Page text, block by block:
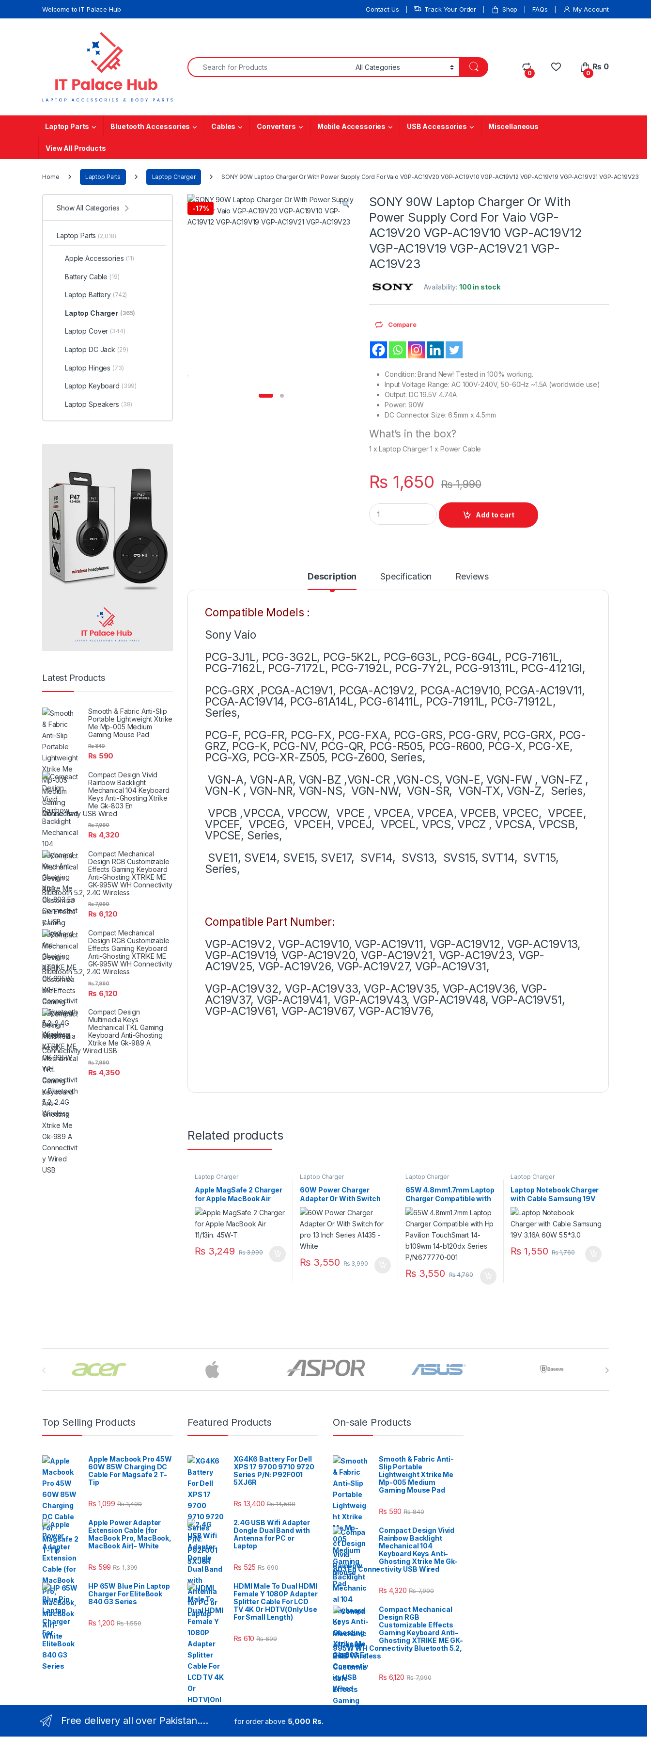
Welcome to IT Palace Hub Contact Us Track Your Order Shop FAQs My Account
Search for:
0 0
₨ 0
Laptop Parts Bluetooth Accessories Cables Converters Mobile Accessories USB Accessories Miscellaneous
View All Products
Home Laptop Parts Laptop Charger SONY 90W Laptop Charger Or With Power Supply Cord For Vaio VGP-AC19V20 VGP-AC19V10 VGP-AC19V12 VGP-AC19V19 VGP-AC19V21 VGP-AC19V23
-17%
SONY 90W Laptop Charger Or With
Power Supply Cord For Vaio VGP-
AC19V20 VGP-AC19V10 VGP-AC19V12
VGP-AC19V19 VGP-AC19V21 VGP-
AC19V23
Availability:100 in stock
Compare
Condition: Brand New! Tested in 100% working.
Input Voltage Range: AC 100V-240V, 50-60Hz ~1.5A (worldwide use)
Output: DC 19.5V 4.74A
Power: 90W
DC Connector Size: 6.5mm x 4.5mm
What’s in the box?
1 x Laptop Charger 1 x Power Cable
₨ 1,650 ₨1,990
SONY 90W Laptop Charger Or With Power Supply Cord For Vaio VGP-AC19V20
Add to cart
Description Specification Reviews
Compatible Models :
Sony Vaio
PCG-3J1L, PCG-3G2L, PCG-5K2L, PCG-6G3L, PCG-6G4L, PCG-7161L,
PCG-7162L, PCG-7172L, PCG-7192L, PCG-7Y2L, PCG-91311L, PCG-4121Gl,
PCG-GRX ,PCGA-AC19V1, PCGA-AC19V2, PCGA-AC19V10, PCGA-AC19V11,
PCGA-AC19V14, PCG-61A14L, PCG-61411L, PCG-71911L, PCG-71912L,
Series,
PCG-F, PCG-FR, PCG-FX, PCG-FXA, PCG-GRS, PCG-GRV, PCG-GRX, PCG-
GRZ, PCG-K, PCG-NV, PCG-QR, PCG-R505, PCG-R600, PCG-X, PCG-XE,
PCG-XG, PCG-XR-Z505, PCG-Z600, Series,
VGN-A, VGN-AR, VGN-BZ ,VGN-CR ,VGN-CS, VGN-E, VGN-FW , VGN-FZ ,
VGN-K , VGN-NR, VGN-NS, VGN-NW, VGN-SR, VGN-TX, VGN-Z, Series,
VPCB ,VPCCA, VPCCW, VPCE , VPCEA, VPCEA, VPCEB, VPCEC, VPCEE,
VPCEF, VPCEG, VPCEH, VPCEJ, VPCEL, VPCS, VPCZ , VPCSA, VPCSB,
VPCSE, Series,
SVE11, SVE14, SVE15, SVE17, SVF14, SVS13, SVS15, SVT14, SVT15,
Series,
Compatible Part Number:
VGP-AC19V2, VGP-AC19V10, VGP-AC19V11, VGP-AC19V12, VGP-AC19V13,
VGP-AC19V19, VGP-AC19V20, VGP-AC19V21, VGP-AC19V23, VGP-
AC19V25, VGP-AC19V26, VGP-AC19V27, VGP-AC19V31,
VGP-AC19V32, VGP-AC19V33, VGP-AC19V35, VGP-AC19V36, VGP-
AC19V37, VGP-AC19V41, VGP-AC19V43, VGP-AC19V48, VGP-AC19V51,
VGP-AC19V61, VGP-AC19V67, VGP-AC19V76,
Related products
Laptop Charger
Apple MagSafe 2 Charger
for Apple MacBook Air
11/13in. 45W-T
₨3,249 ₨3,990
Laptop Charger
60W Power Charger
Adapter Or With Switch
for pro 13 Inch Series
A1435 – White
₨ 3,550 ₨3,990
Laptop Charger
65W 4.8mm1.7mm Laptop
Charger Compatible with
Hp Pavilion TouchSmart
14-b109wm 14-b120dx
Series P/N:677770-001
₨3,550 ₨4,760
Laptop Charger
Laptop Notebook Charger
with Cable Samsung 19V
3.16A 60W 5.5*3.0
₨ 1,550 ₨1,760
Show All Categories
Laptop Parts (2,018)
Apple Accessories (11)
Battery Cable (19)
Laptop Battery (742)
Laptop Charger (365)
Laptop Cover (344)
Laptop DC Jack (29)
Laptop Hinges (73)
Laptop Keyboard (399)
Laptop Speakers (38)
Latest Products
Smooth & Fabric Anti-Slip
Portable Lightweight Xtrike
Me Mp-005 Medium
Gaming Mouse Pad
₨ 590
₨840
Compact Design Vivid
Rainbow Backlight
Mechanical 104 Keyboard
Keys Anti-Ghosting Xtrike
Me Gk-803 En
Connectivity USB Wired
₨ 4,320
₨7,990
Compact Mechanical
Design RGB Customizable
Effects Gaming Keyboard
Anti-Ghosting XTRIKE ME
GK-995W WH Connectivity
Bluetooth 5.2, 2.4G Wireless
₨ 6,120
₨7,990
Compact Mechanical
Design RGB Customizable
Effects Gaming Keyboard
Anti-Ghosting XTRIKE ME
GK-995W WH Connectivity
Bluetooth 5.2, 2.4G Wireless
₨ 6,120
₨7,990
Compact Design
Multimedia Keys
Mechanical TKL Gaming
Keyboard Anti-Ghosting
Xtrike Me Gk-989 A
Connectivity Wired USB
₨ 4,350
₨7,990
Top Selling Products
Apple Macbook Pro 45W
60W 85W Charging DC
Cable For Magsafe 2 T-
Tip
₨ 1,099 ₨1,499
Apple Power Adapter
Extension Cable (for
MacBook Pro, MacBook,
MacBook Air)- White
₨ 599 ₨1,399
HP 65W Blue Pin Laptop
Charger For EliteBook
840 G3 Series
₨ 1,200 ₨1,550
Featured Products
XG4K6 Battery For Dell
XPS 17 9700 9710 9720
Series P/N: P92F001
5XJ6R
₨ 13,400 ₨14,500
2.4G USB Wifi Adapter
Dongle Dual Band with
Antenna for PC or
Laptop
₨ 525 ₨690
HDMI Male To Dual HDMI
Female Y 1080P Adapter
Splitter Cable For LCD
TV 4K Or HDTV(Only Use
For Small Length)
₨ 610 ₨699
On-sale Products
Smooth & Fabric Anti-
Slip Portable
Lightweight Xtrike Me
Mp-005 Medium
Gaming Mouse Pad
₨ 590 ₨840
Compact Design Vivid
Rainbow Backlight
Mechanical 104
Keyboard Keys Anti-
Ghosting Xtrike Me Gk-
803 En Connectivity USB Wired
₨ 4,320 ₨7,990
Compact Mechanical
Design RGB
Customizable Effects
Gaming Keyboard Anti-
Ghosting XTRIKE ME GK-
995W WH Connectivity Bluetooth 5.2,
2.4G Wireless
₨ 6,120 ₨7,990
Free delivery all over Pakistan.... for order above 5,000 Rs.